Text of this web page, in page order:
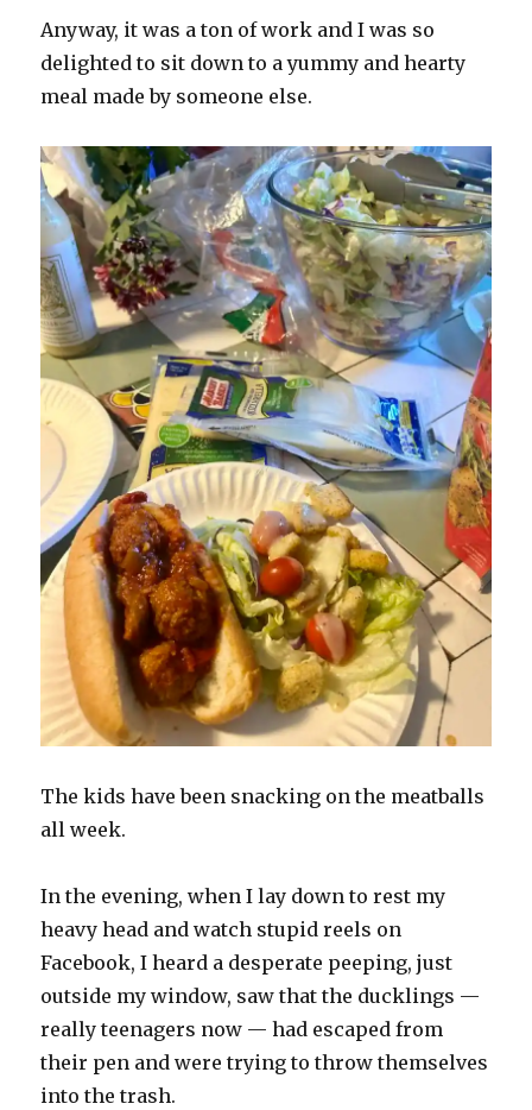
Anyway, it was a ton of work and I was so
delighted to sit down to a yummy and hearty
meal made by someone else.
The kids have been snacking on the meatballs
all week.
In the evening, when I lay down to rest my
heavy head and watch stupid reels on
Facebook, I heard a desperate peeping, just
outside my window, saw that the ducklings —
really teenagers now — had escaped from
their pen and were trying to throw themselves
into the trash.